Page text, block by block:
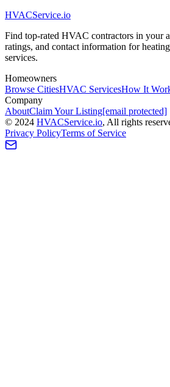
HVACService.io
Find top-rated HVAC contractors in your
ratings, and contact information for
services.
Homeowners
Browse CitiesHVAC ServicesHow It
Company
AboutClaim Your Listing[email protected]
© 2024 HVACService.io, All rights
Privacy PolicyTerms of Service